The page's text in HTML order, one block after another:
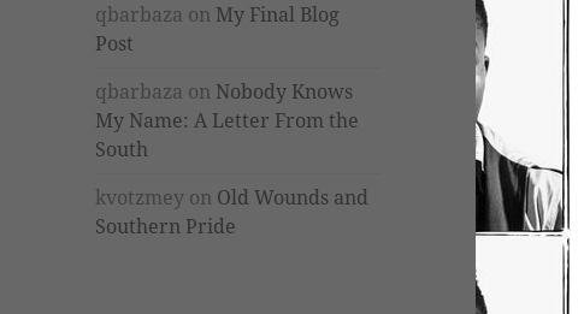
qbarbaza on My Final Blog
Post
qbarbaza on Nobody Knows
My Name: A Letter From the
South
kvotzmey on Old Wounds and
Southern Pride